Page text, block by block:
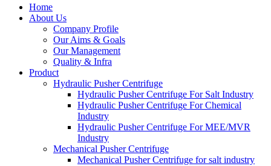
Home
About Us
Company Profile
Our Aims & Goals
Our Management
Quality & Infra
Product
Hydraulic Pusher Centrifuge
Hydraulic Pusher Centrifuge For Salt Industry
Hydraulic Pusher Centrifuge For Chemical
Industry
Hydraulic Pusher Centrifuge For MEE/MVR
Industry
Mechanical Pusher Centrifuge
Mechanical Pusher Centrifuge for salt industry